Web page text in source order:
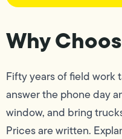
Why
Fifty years of field work
answer the phone day
window, and bring
Prices are written.